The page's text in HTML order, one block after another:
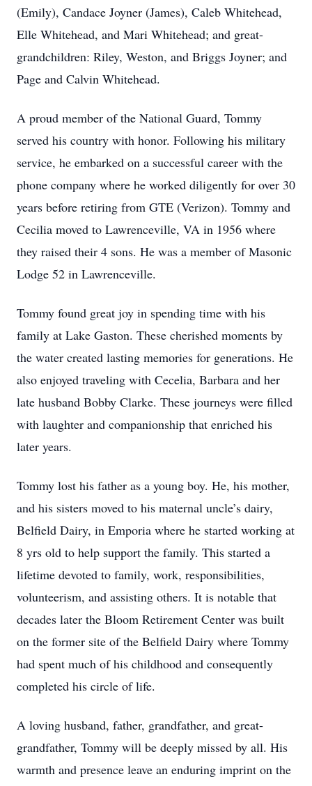
(Emily), Candace Joyner (James), Caleb Whitehead,
Elle Whitehead, and Mari Whitehead; and great-
grandchildren: Riley, Weston, and Briggs Joyner; and
Page and Calvin Whitehead.
A proud member of the National Guard, Tommy
served his country with honor. Following his military
service, he embarked on a successful career with the
phone company where he worked diligently for over 30
years before retiring from GTE (Verizon). Tommy and
Cecilia moved to Lawrenceville, VA in 1956 where
they raised their 4 sons. He was a member of Masonic
Lodge 52 in Lawrenceville.
Tommy found great joy in spending time with his
family at Lake Gaston. These cherished moments by
the water created lasting memories for generations. He
also enjoyed traveling with Cecelia, Barbara and her
late husband Bobby Clarke. These journeys were filled
with laughter and companionship that enriched his
later years.
Tommy lost his father as a young boy. He, his mother,
and his sisters moved to his maternal uncle’s dairy,
Belfield Dairy, in Emporia where he started working at
8 yrs old to help support the family. This started a
lifetime devoted to family, work, responsibilities,
volunteerism, and assisting others. It is notable that
decades later the Bloom Retirement Center was built
on the former site of the Belfield Dairy where Tommy
had spent much of his childhood and consequently
completed his circle of life.
A loving husband, father, grandfather, and great-
grandfather, Tommy will be deeply missed by all. His
warmth and presence leave an enduring imprint on the